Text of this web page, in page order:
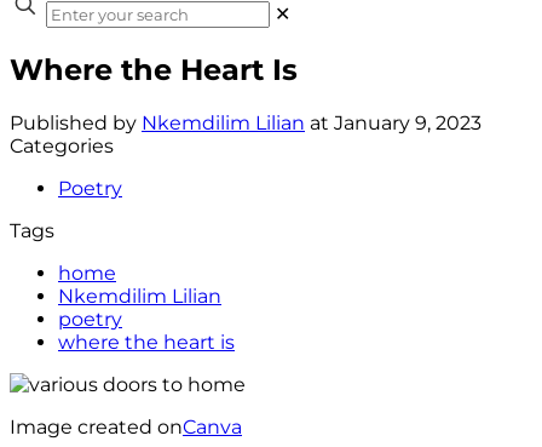
✕
Where the Heart Is
Published by Nkemdilim Lilian at January 9, 2023
Categories
Poetry
Tags
home
Nkemdilim Lilian
poetry
where the heart is
Image created onCanva